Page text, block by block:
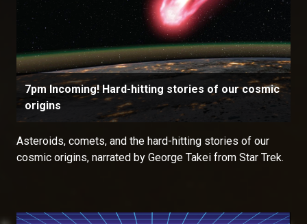
7pm Incoming! Hard-hitting stories of our cosmic
origins
Asteroids, comets, and the hard-hitting stories of our
cosmic origins, narrated by George Takei from Star Trek.